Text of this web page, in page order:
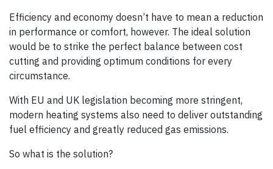
Efficiency and economy doesn’t have to mean a reduction
in performance or comfort, however. The ideal solution
would be to strike the perfect balance between cost
cutting and providing optimum conditions for every
circumstance.
With EU and UK legislation becoming more stringent,
modern heating systems also need to deliver outstanding
fuel efficiency and greatly reduced gas emissions.
So what is the solution?